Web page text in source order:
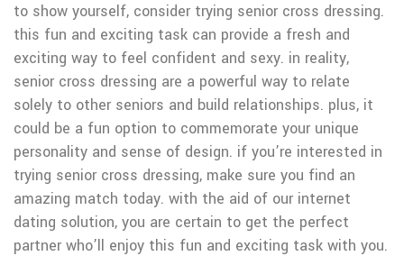
to show yourself, consider trying senior cross dressing.
this fun and exciting task can provide a fresh and
exciting way to feel confident and sexy. in reality,
senior cross dressing are a powerful way to relate
solely to other seniors and build relationships. plus, it
could be a fun option to commemorate your unique
personality and sense of design. if you’re interested in
trying senior cross dressing, make sure you find an
amazing match today. with the aid of our internet
dating solution, you are certain to get the perfect
partner who’ll enjoy this fun and exciting task with you.